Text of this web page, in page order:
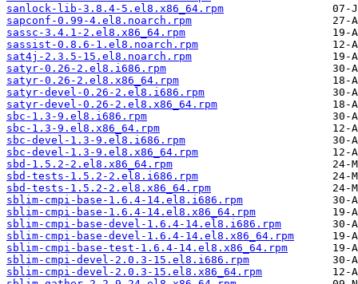
sanlock-lib-3.8.4-5.el8.x86_64.rpm
sapconf-0.99-4.el8.noarch.rpm
sassc-3.4.1-2.el8.x86_64.rpm
sassist-0.8.6-1.el8.noarch.rpm
sat4j-2.3.5-15.el8.noarch.rpm
satyr-0.26-2.el8.i686.rpm
satyr-0.26-2.el8.x86_64.rpm
satyr-devel-0.26-2.el8.i686.rpm
satyr-devel-0.26-2.el8.x86_64.rpm
sbc-1.3-9.el8.i686.rpm
sbc-1.3-9.el8.x86_64.rpm
sbc-devel-1.3-9.el8.i686.rpm
sbc-devel-1.3-9.el8.x86_64.rpm
sbd-1.5.2-2.el8.x86_64.rpm
sbd-tests-1.5.2-2.el8.i686.rpm
sbd-tests-1.5.2-2.el8.x86_64.rpm
sblim-cmpi-base-1.6.4-14.el8.i686.rpm
sblim-cmpi-base-1.6.4-14.el8.x86_64.rpm
sblim-cmpi-base-devel-1.6.4-14.el8.i686.rpm
sblim-cmpi-base-devel-1.6.4-14.el8.x86_64.rpm
sblim-cmpi-base-test-1.6.4-14.el8.x86_64.rpm
sblim-cmpi-devel-2.0.3-15.el8.i686.rpm
sblim-cmpi-devel-2.0.3-15.el8.x86_64.rpm